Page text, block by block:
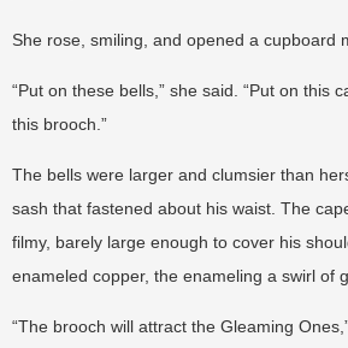
She rose, smiling, and opened a cupboard
“Put on these bells,” she said. “Put on this
this brooch.”
The bells were larger and clumsier than
sash that fastened about his waist. The
filmy, barely large enough to cover his
enameled copper, the enameling a swirl of
“The brooch will attract the Gleaming